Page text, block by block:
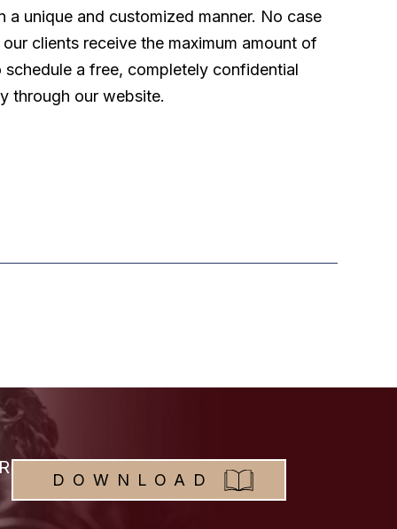
unique and customized manner. No case
clients receive the maximum amount of
a free, completely confidential
through our website.
DOWNLOAD